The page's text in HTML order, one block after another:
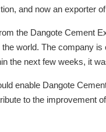
and now an exporter
the Dangote Cement
world. The company
the next few weeks, it
enable Dangote
to the improvement